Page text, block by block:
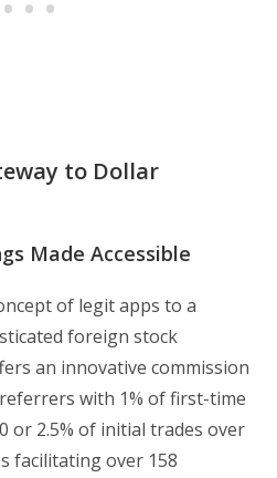
to Dollar
Made Accessible
of legit apps to a
foreign stock
an innovative commission
with 1% of first-time
or 2.5% of initial trades over
facilitating over 158